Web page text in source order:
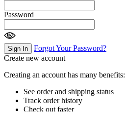
Password
Sign In
Forgot Your Password?
Create new account
Creating an account has many benefits:
See order and shipping status
Track order history
Check out faster